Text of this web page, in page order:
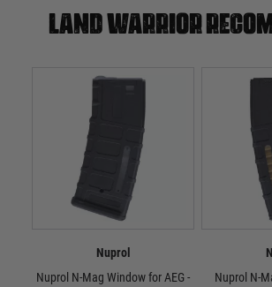
Land warrior
Nuprol
Nuprol N-Mag Window for AEG -
Nuprol N-